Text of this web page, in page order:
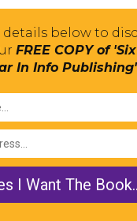
details below to
FREE COPY of
In Info Publishing'